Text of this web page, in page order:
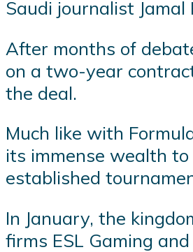
Saudi journalist
After months of
on a two-year
the deal.
Much like with
its immense wealth
established
In January, the
firms ESL Gaming